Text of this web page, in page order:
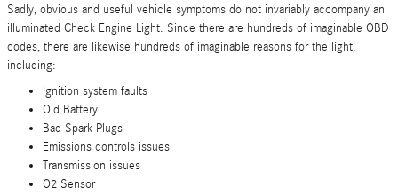
Sadly, obvious and useful vehicle symptoms do not invariably accompany an
illuminated Check Engine Light. Since there are hundreds of imaginable OBD
codes, there are likewise hundreds of imaginable reasons for the light,
including:
Ignition system faults
Old Battery
Bad Spark Plugs
Emissions controls issues
Transmission issues
O2 Sensor